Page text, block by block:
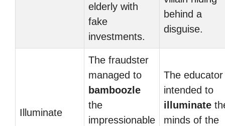
elderly with
fake
investments.
behind a
disguise.
Illuminate
The fraudster
managed to
bamboozle
the
impressionable
The educator
intended to
illuminate
minds of the